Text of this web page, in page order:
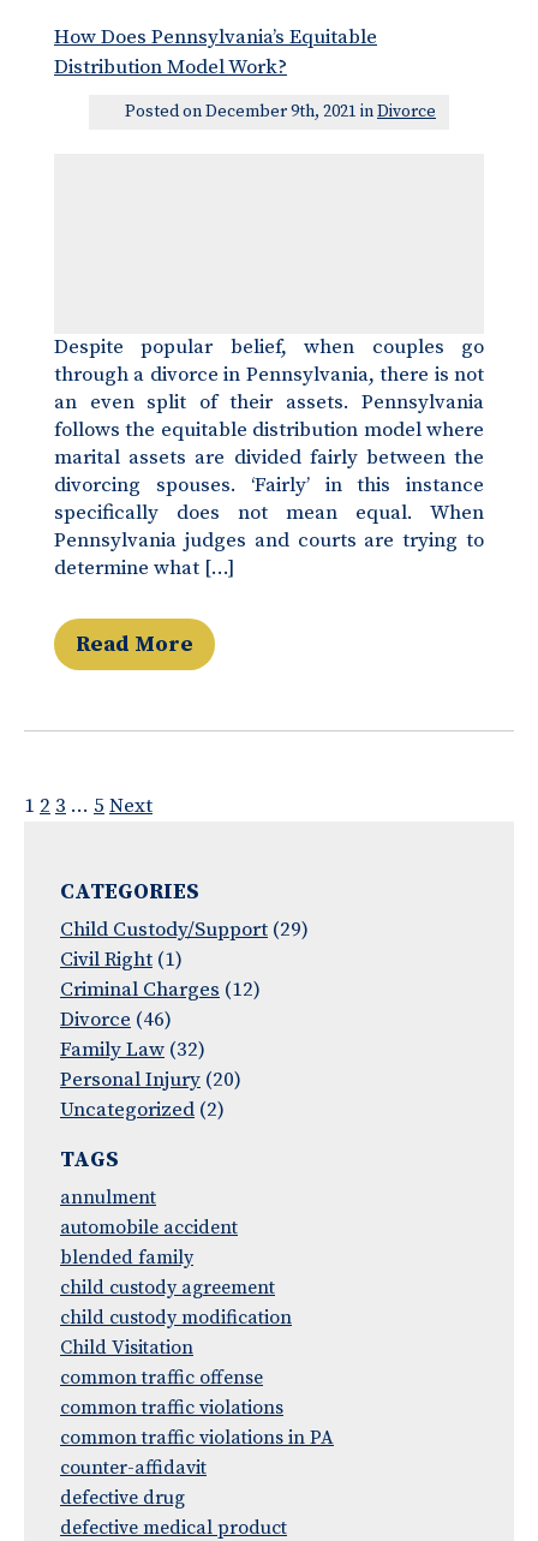
How Does Pennsylvania’s Equitable
Distribution Model Work?
Posted on December 9th, 2021 inDivorce
Despite popular belief, when couples go
through a divorce in Pennsylvania, there is not
an even split of their assets. Pennsylvania
follows the equitable distribution model where
marital assets are divided fairly between the
divorcing spouses. ‘Fairly’ in this instance
specifically does not mean equal. When
Pennsylvania judges and courts are trying to
determine what […]
Read More
Posts
1 2 3 … 5 Next
CATEGORIES
Child Custody/Support (29)
Civil Right (1)
Criminal Charges (12)
Divorce (46)
Family Law (32)
Personal Injury (20)
Uncategorized (2)
TAGS
annulment
automobile accident
blended family
child custody agreement
child custody modification
Child Visitation
common traffic offense
common traffic violations
common traffic violations in PA
counter-affidavit
defective drug
defective medical product